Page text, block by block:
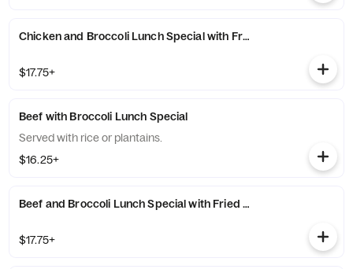
Chicken and Broccoli Lunch Special with Fried Rice
$17.75+
Beef with Broccoli Lunch Special
Served with rice or plantains.
$16.25+
Beef and Broccoli Lunch Special with Fried Rice
$17.75+